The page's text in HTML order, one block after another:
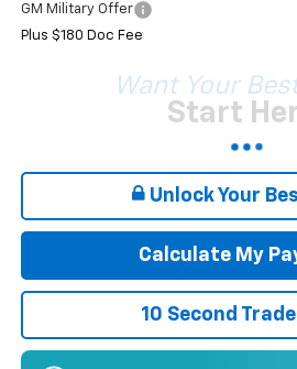
GM Military Offer
Plus $180 Doc Fee
Want Your
Start
Unlock Your
Calculate My
10 Second